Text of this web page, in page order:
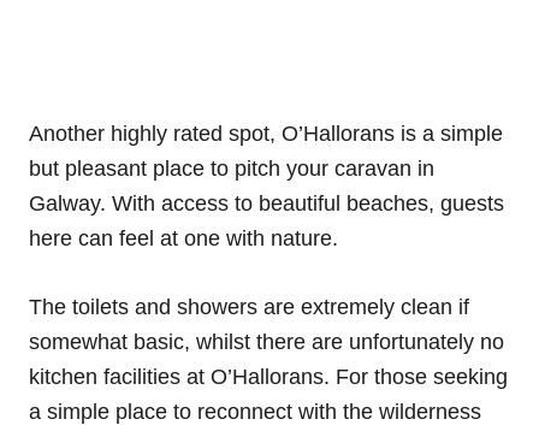
Another highly rated spot, O’Hallorans is a simple
but pleasant place to pitch your caravan in
Galway. With access to beautiful beaches, guests
here can feel at one with nature.
The toilets and showers are extremely clean if
somewhat basic, whilst there are unfortunately no
kitchen facilities at O’Hallorans. For those seeking
a simple place to reconnect with the wilderness